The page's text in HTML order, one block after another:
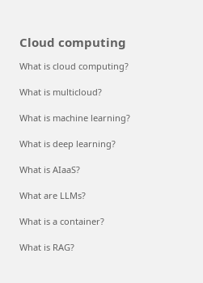
Cloud computing
What is cloud computing?
What is multicloud?
What is machine learning?
What is deep learning?
What is AIaaS?
What are LLMs?
What is a container?
What is RAG?